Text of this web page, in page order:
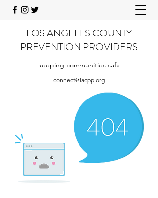
LOS ANGELES COUNTY
PREVENTION PROVIDERS
keeping communities safe
connect@lacpp.org